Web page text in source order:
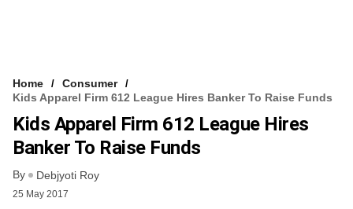
Home
Consumer
Kids Apparel Firm 612 League Hires Banker To Raise Funds
Kids Apparel Firm 612 League Hires
Banker To Raise Funds
By Debjyoti Roy
25 May 2017